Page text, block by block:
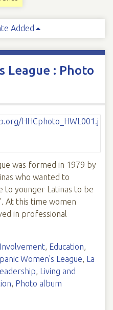
Added
League : Photo
was formed in 1979 by
who wanted to
to younger Latinas to be
At this time women
in professional
, Education,
Women's League, La
, Living and
, Photo album